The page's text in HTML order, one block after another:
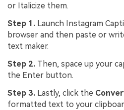
or Italicize them.
Step 1. Launch Instagram
browser and then paste or
text maker.
Step 2. Then, space up your
the Enter button.
Step 3. Lastly, click the
formatted text to your